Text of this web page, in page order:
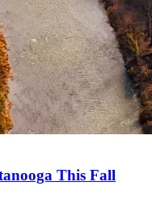
This Fall